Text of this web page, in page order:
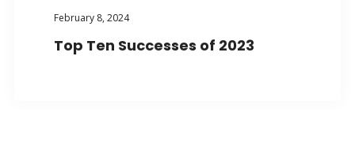
February 8, 2024
Top Ten Successes of 2023